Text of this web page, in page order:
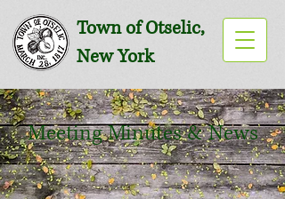
Town of Otselic,
New York
Meeting Minutes & News